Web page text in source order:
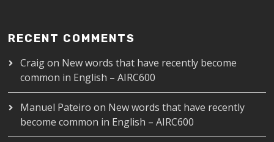
RECENT COMMENTS
Craigon New words that have recently become
common in English – AIRC600
Manuel Pateiro on New words that have recently
become common in English – AIRC600